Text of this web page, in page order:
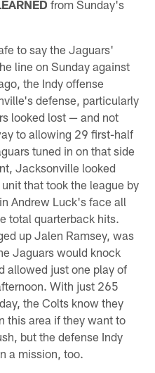
from Sunday's
to say the Jaguars'
line on Sunday against
the Indy offense
defense, particularly
looked lost — and not
to allowing 29 first-half
tuned in on that side
Jacksonville looked
that took the league by
Andrew Luck's face all
total quarterback hits.
up Jalen Ramsey, was
Jaguars would knock
allowed just one play of
With just 265
the Colts know they
this area if they want to
but the defense Indy
a mission, too.